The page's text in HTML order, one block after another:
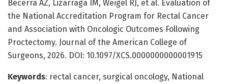
Becerra AZ, Lizarraga IM, Weigel RJ, et al. Evaluation of
the National Accreditation Program for Rectal Cancer
and Association with Oncologic Outcomes Following
Proctectomy. Journal of the American College of
Surgeons, 2026. DOI: 10.1097/XCS.0000000000001915
Keywords: rectal cancer, surgical oncology, National